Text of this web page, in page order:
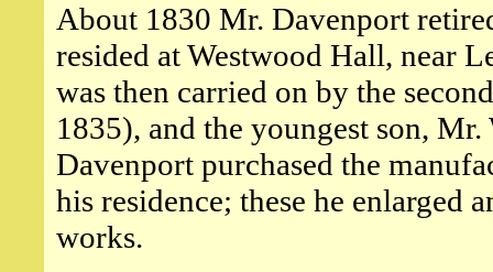
About 1830 Mr. Davenport
resided at Westwood Hall, near
was then carried on by the
1835), and the youngest son,
Davenport purchased the
his residence; these he enlarged
works.